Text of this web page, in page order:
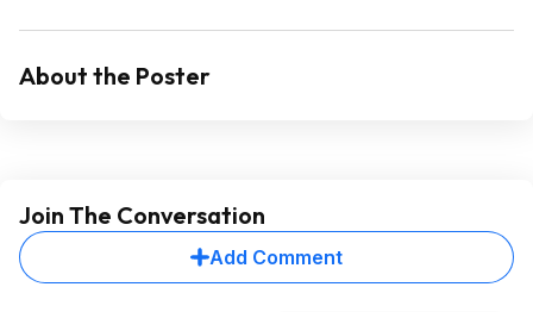
About the Poster
Join The Conversation
Add Comment